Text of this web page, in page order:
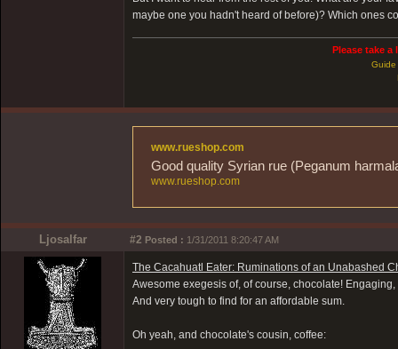
maybe one you hadn't heard of before)? Which ones
Please take
Guide
www.rueshop.com
Good quality Syrian rue (Peganum
www.rueshop.com
Ljosalfar #2 Posted : 1/31/2011 8:20:47 AM
The Cacahuatl Eater: Ruminations of an Unabashed
Awesome exegesis of, of course, chocolate!
And very tough to find for an affordable sum.
Oh yeah, and chocolate's cousin, coffee: